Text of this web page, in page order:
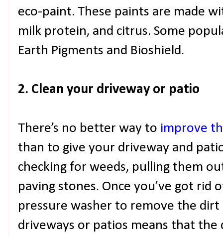
eco-paint. These paints are made
milk protein, and citrus. Some
Earth Pigments and Bioshield.
2. Clean your driveway or patio
There’s no better way to improve
than to give your driveway and
checking for weeds, pulling them
paving stones. Once you’ve got rid
pressure washer to remove the
driveways or patios means that